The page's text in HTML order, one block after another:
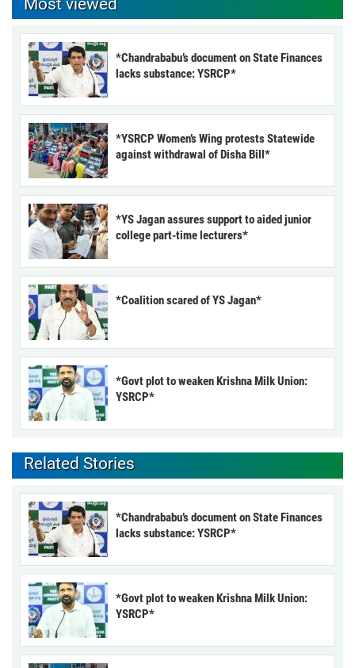
Most viewed
*Chandrababu’s document on State Finances
lacks substance: YSRCP*
*YSRCP Women’s Wing protests Statewide
against withdrawal of Disha Bill*
*YS Jagan assures support to aided junior
college part-time lecturers*
*Coalition scared of YS Jagan*
*Govt plot to weaken Krishna Milk Union:
YSRCP*
Related Stories
*Chandrababu’s document on State Finances
lacks substance: YSRCP*
*Govt plot to weaken Krishna Milk Union:
YSRCP*